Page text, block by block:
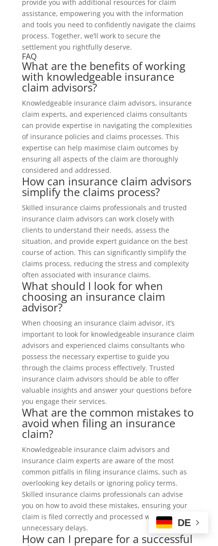
provide you with additional resources for claim
assistance, empowering you with the information
and tools you need to confidently navigate the claims
process. Together, we’ll work to secure the
settlement you rightfully deserve.
FAQ
What are the benefits of working
with knowledgeable insurance
claim advisors?
Knowledgeable insurance claim advisors, insurance
claim experts, and experienced claims consultants
can provide expertise in navigating the complexities
of insurance policies and claims processes. This
expertise can help maximise claim outcomes by
ensuring all aspects of the claim are thoroughly
considered and addressed.
How can insurance claim advisors
simplify the claims process?
Skilled insurance claims professionals and trusted
insurance claim advisors can work closely with
clients to understand their needs, assess the
situation, and provide expert guidance on the best
course of action. This can significantly simplify the
claims process, reducing the stress and complexity
often associated with insurance claims.
What should I look for when
choosing an insurance claim
advisor?
When choosing an insurance claim advisor, it’s
important to look for knowledgeable insurance claim
advisors and experienced claims consultants who
possess the necessary expertise to guide you
through the claims process effectively. Trusted
insurance claim advisors should be able to offer
valuable insights and answer your questions before
you engage their services.
What are the common mistakes to
avoid when filing an insurance
claim?
Knowledgeable insurance claim advisors and
insurance claim experts are aware of the most
common pitfalls in filing insurance claims, such as
overlooking key details or ignoring policy terms.
Skilled insurance claims professionals can advise
you on how to avoid these mistakes, ensuring your
claim is filed correctly and processed without
unnecessary delays.
How can I prepare for a successful
DE